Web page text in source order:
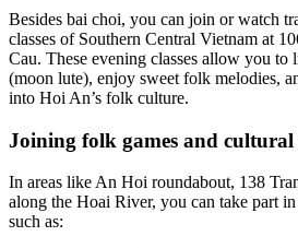
Besides bai choi, you can join or watch
classes of Southern Central Vietnam at
Cau. These evening classes allow you to
(moon lute), enjoy sweet folk melodies,
into Hoi An’s folk culture.
Joining folk games and cultural
In areas like An Hoi roundabout, 138
along the Hoai River, you can take part
such as: